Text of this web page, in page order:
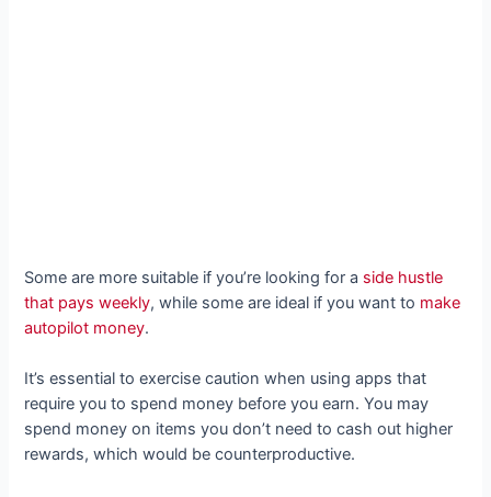
Some are more suitable if you’re looking for a side hustle
that pays weekly, while some are ideal if you want to make
autopilot money.
It’s essential to exercise caution when using apps that
require you to spend money before you earn. You may
spend money on items you don’t need to cash out higher
rewards, which would be counterproductive.